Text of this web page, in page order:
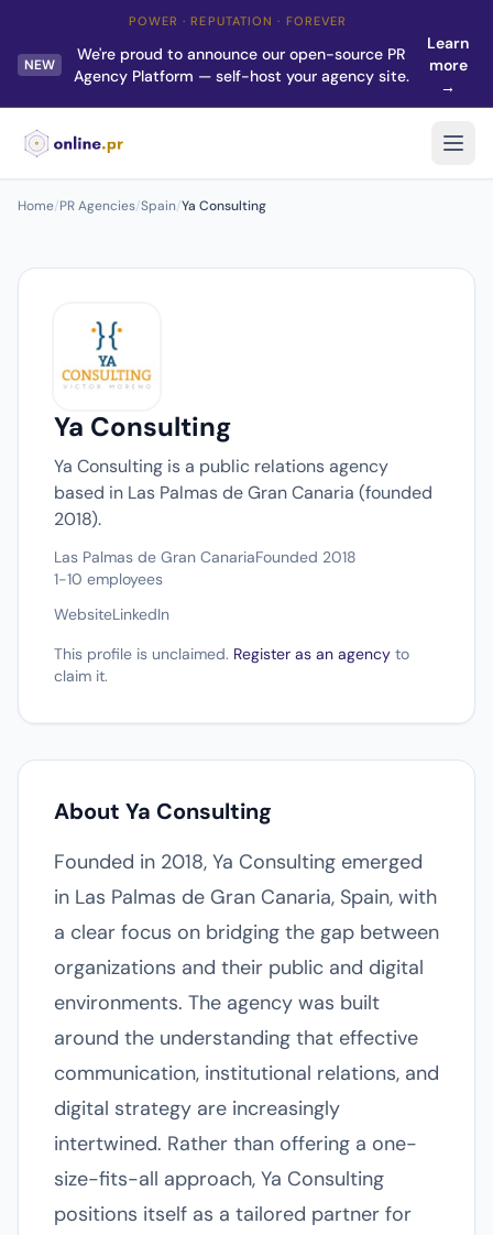
POWER · REPUTATION · FOREVER
NEW
We're proud to announce our open-source PR
Agency Platform — self-host your agency site.
Learn
more
→
Home/PR Agencies/Spain/Ya Consulting
Ya Consulting
Ya Consulting is a public relations agency
based in Las Palmas de Gran Canaria (founded
2018).
Las Palmas de Gran CanariaFounded 2018
1-10 employees
WebsiteLinkedIn
This profile is unclaimed. Register as an agency to
claim it.
About Ya Consulting
Founded in 2018, Ya Consulting emerged
in Las Palmas de Gran Canaria, Spain, with
a clear focus on bridging the gap between
organizations and their public and digital
environments. The agency was built
around the understanding that effective
communication, institutional relations, and
digital strategy are increasingly
intertwined. Rather than offering a one-
size-fits-all approach, Ya Consulting
positions itself as a tailored partner for